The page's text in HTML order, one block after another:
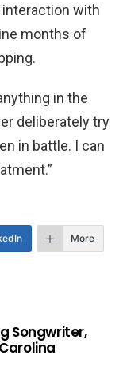
with
months of
in the
deliberately try
in battle. I can
More
Songwriter,